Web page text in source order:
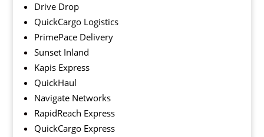
Drive Drop
QuickCargo Logistics
PrimePace Delivery
Sunset Inland
Kapis Express
QuickHaul
Navigate Networks
RapidReach Express
QuickCargo Express